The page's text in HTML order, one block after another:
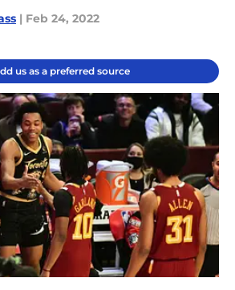
| Feb 24, 2022
us as a preferred source